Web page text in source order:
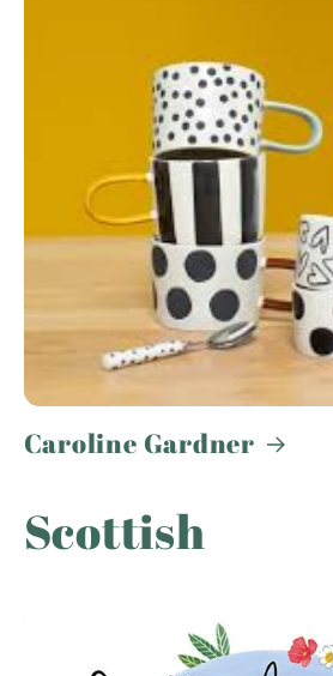
Caroline Gardner
Scottish